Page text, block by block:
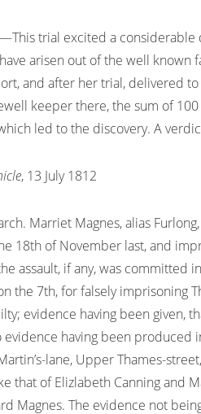
trial excited a
arisen out of the well
and after her trial, delivered
keeper there, the sum of
led to the discovery. A
, 13 July 1812
Marriet Magnes, alias
18th of November last, and
assault, if any, was committed
the 7th, for falsely imprisoning
evidence having been given,
having been produced
lane, Upper Thames-
that of Elizlabeth Canning and
Magnes. The evidence not